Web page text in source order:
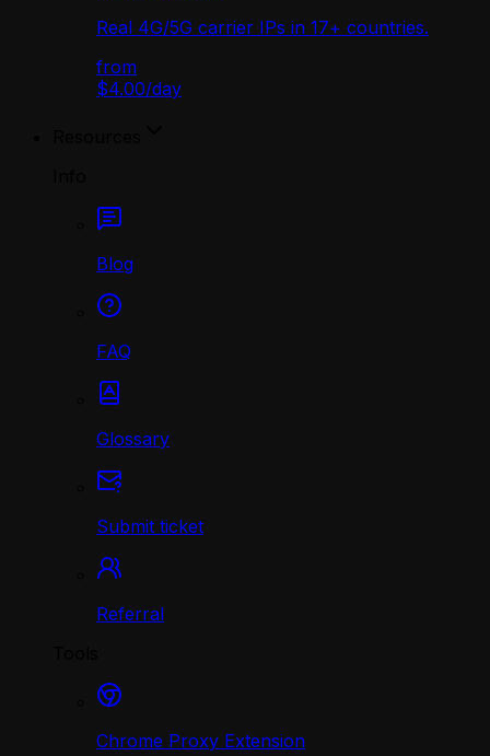
Real 4G/5G carrier IPs in 17+ countries.
from
$4.00/day
Blog
FAQ
Glossary
Submit ticket
Referral
Chrome Proxy Extension